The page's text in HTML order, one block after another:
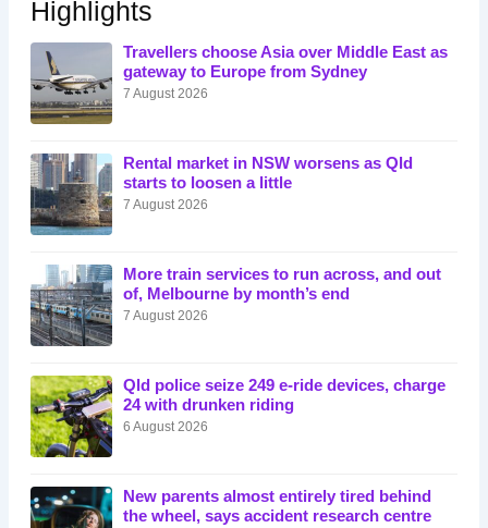
Highlights
Travellers choose Asia over Middle East as
gateway to Europe from Sydney
7 August 2026
Rental market in NSW worsens as Qld
starts to loosen a little
7 August 2026
More train services to run across, and out
of, Melbourne by month’s end
7 August 2026
Qld police seize 249 e-ride devices, charge
24 with drunken riding
6 August 2026
New parents almost entirely tired behind
the wheel, says accident research centre